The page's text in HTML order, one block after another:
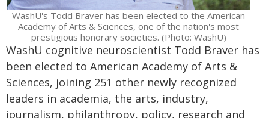
WashU's Todd Braver has been elected to the American
Academy of Arts & Sciences, one of the nation's most
prestigious honorary societies. (Photo: WashU)
WashU cognitive neuroscientist Todd Braver has
been elected to American Academy of Arts &
Sciences, joining 251 other newly recognized
leaders in academia, the arts, industry,
journalism, philanthropy, policy, research and